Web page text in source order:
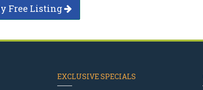
Free Listing
EXCLUSIVE SPECIALS